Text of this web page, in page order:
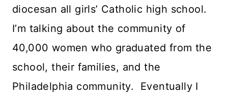
diocesan all girls’ Catholic high school.
I’m talking about the community of
40,000 women who graduated from the
school, their families, and the
Philadelphia community. Eventually I